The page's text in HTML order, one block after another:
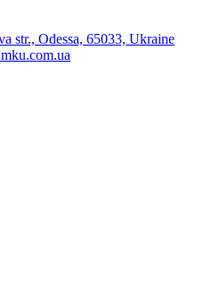
str., Odessa, 65033, Ukraine